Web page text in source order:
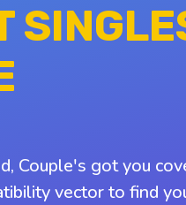
Couple's got you
vector to find